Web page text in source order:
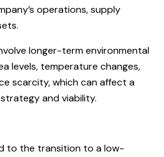
operations, supply
longer-term environmental
levels, temperature changes,
scarcity, which can affect a
and viability.
to the transition to a low-